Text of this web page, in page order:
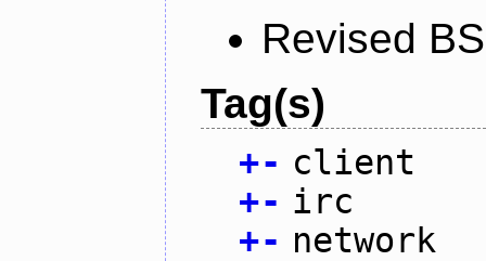
Revised
Tag(s)
+- client
+- irc
+- network